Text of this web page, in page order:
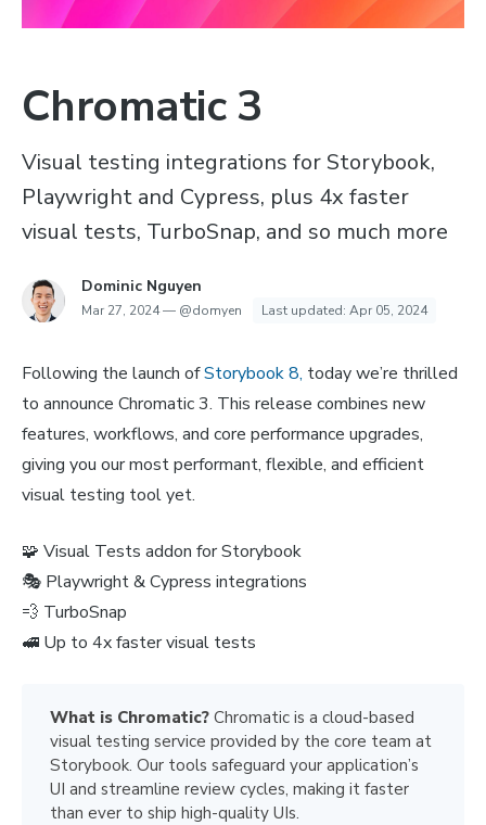
Chromatic 3
Visual testing integrations for Storybook,
Playwright and Cypress, plus 4x faster
visual tests, TurboSnap, and so much more
Dominic Nguyen
Mar 27, 2024— @domyen Last updated: Apr 05, 2024
Following the launch ofStorybook 8, today we’re thrilled
to announce Chromatic 3. This release combines new
features, workflows, and core performance upgrades,
giving you our most performant, flexible, and efficient
visual testing tool yet.
🧩 Visual Tests addon for Storybook
🎭 Playwright & Cypress integrations
💨 TurboSnap
🚅 Up to 4x faster visual tests
What is Chromatic? Chromatic is a cloud-based
visual testing service provided by the core team at
Storybook. Our tools safeguard your application’s
UI and streamline review cycles, making it faster
than ever to ship high-quality UIs.